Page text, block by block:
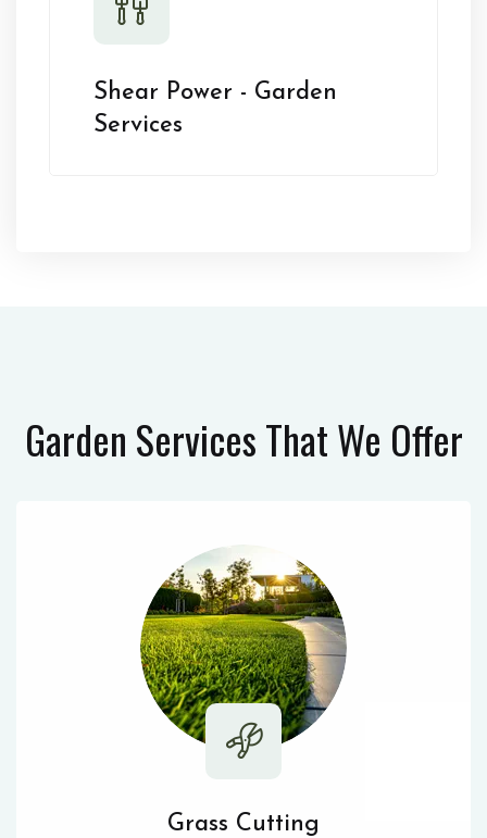
Shear Power - Garden
Services
Garden ServicesThat We Offer
Grass Cutting